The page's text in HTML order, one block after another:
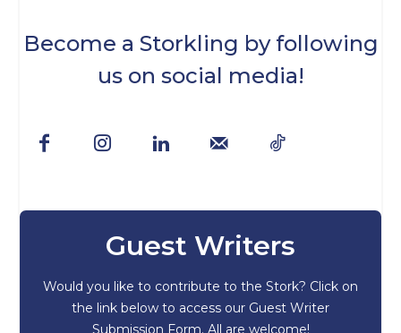
Become a Storkling by following
us on social media!
Guest Writers
Would you like to contribute to the Stork? Click on
the link below to access our Guest Writer
Submission Form. All are welcome!